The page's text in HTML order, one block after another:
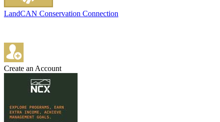
LandCAN Conservation Connection
Create an Account